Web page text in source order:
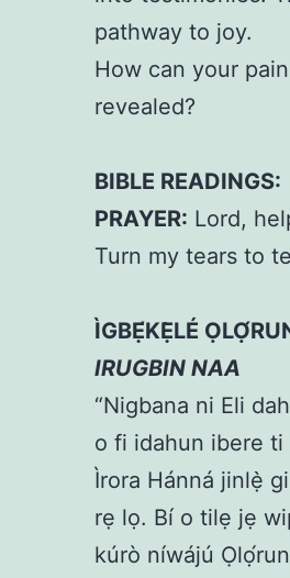
pathway to joy.
How can your
revealed?
BIBLE READINGS:
PRAYER: Lord,
Turn my tears to
ÌGBẸ́KẸ̀LÉ
IRUGBIN NAA
“Nigbana ni Eli
o fi idahun ibere ti
Ìrora Hánná jinlẹ̀
rẹ lọ. Bí o tilẹ jẹ
kúrò níwájú